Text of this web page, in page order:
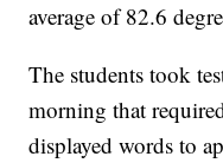
average of 82.6
The students took
morning that
displayed words to